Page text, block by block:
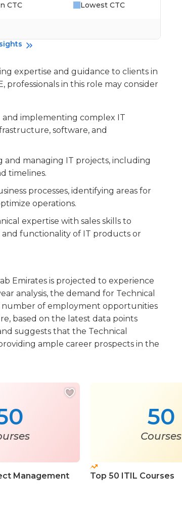
CTC Lowest CTC
expertise and guidance to clients in
professionals in this role may consider
and implementing complex IT
software, and
and managing IT projects, including
timelines.
processes, identifying areas for
operations.
expertise with sales skills to
functionality of IT products or
Emirates is projected to experience
analysis, the demand for Technical
number of employment opportunities
based on the latest data points
suggests that the Technical
ample career prospects in the
Management
50
Courses
Top 50 ITIL Courses